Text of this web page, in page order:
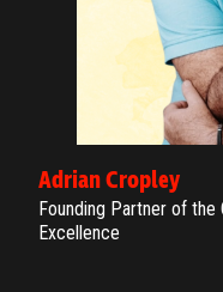
Adrian Cropley
Founding Partner of
Excellence